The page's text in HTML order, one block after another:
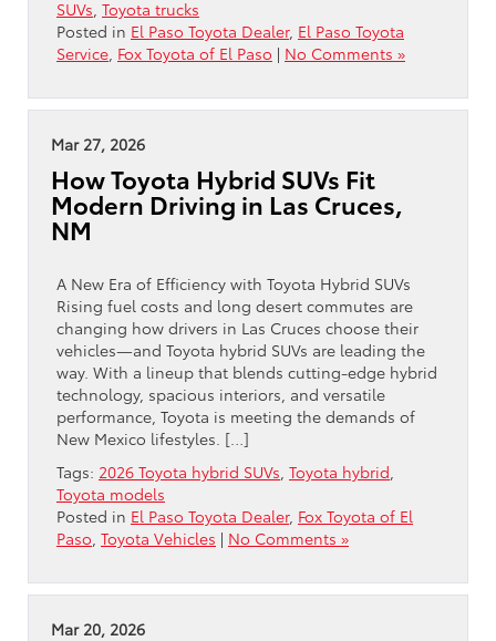
SUVs Toyota trucks
Posted in El Paso Toyota Dealer, El Paso Toyota
Service Fox Toyota of El Paso | No Comments »
Mar 27, 2026
How Toyota Hybrid SUVs Fit
Modern Driving in Las Cruces,
NM
A New Era of Efficiency with Toyota Hybrid SUVs
Rising fuel costs and long desert commutes are
changing how drivers in Las Cruces choose their
vehicles—and Toyota hybrid SUVs are leading the
way. With a lineup that blends cutting-edge hybrid
technology, spacious interiors, and versatile
performance, Toyota is meeting the demands of
New Mexico lifestyles. […]
Tags: 2026 Toyota hybrid SUVs Toyota hybrid
Toyota models
Posted in El Paso Toyota Dealer, Fox Toyota of El
Paso Toyota Vehicles | No Comments »
Mar 20, 2026